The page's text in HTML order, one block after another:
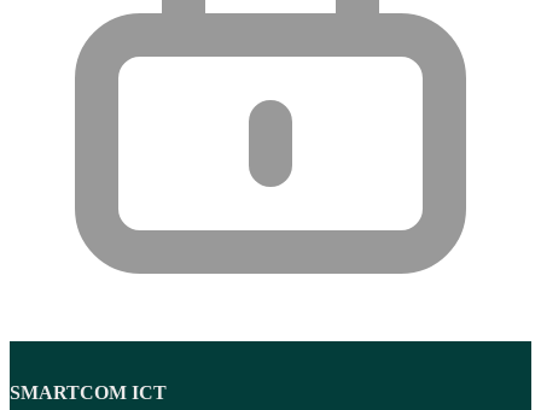
SMARTCOM ICT